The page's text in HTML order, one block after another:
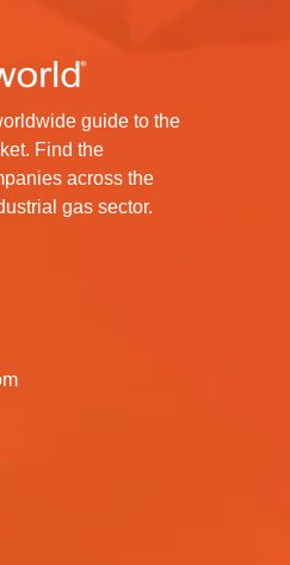
guide to the
Find the
across the
gas sector.